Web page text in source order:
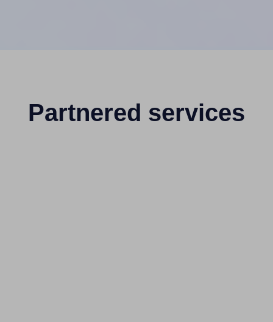
Partnered services